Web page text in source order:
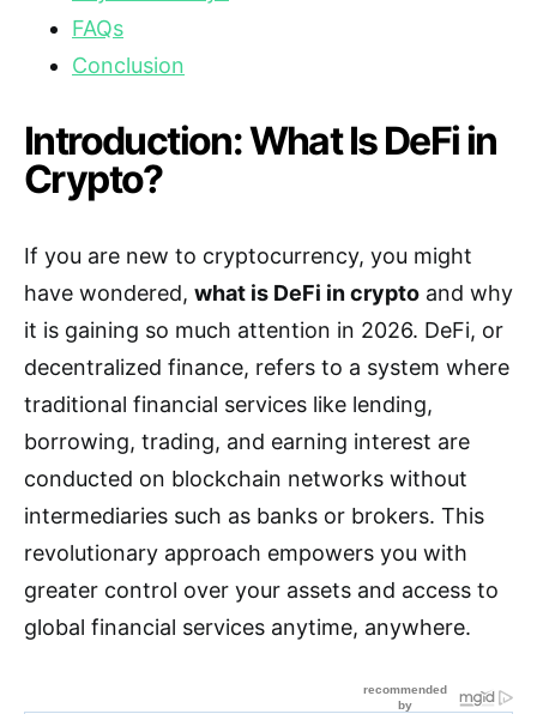
FAQs
Conclusion
Introduction: What Is DeFi in
Crypto?
If you are new to cryptocurrency, you might
have wondered, what is DeFi in crypto and why
it is gaining so much attention in 2026. DeFi, or
decentralized finance, refers to a system where
traditional financial services like lending,
borrowing, trading, and earning interest are
conducted on blockchain networks without
intermediaries such as banks or brokers. This
revolutionary approach empowers you with
greater control over your assets and access to
global financial services anytime, anywhere.